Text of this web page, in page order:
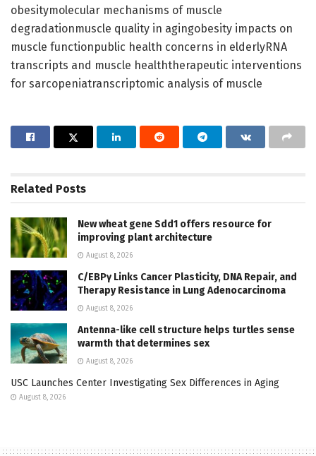
obesitymolecular mechanisms of muscle
degradationmuscle quality in agingobesity impacts on
muscle functionpublic health concerns in elderlyRNA
transcripts and muscle healththerapeutic interventions
for sarcopeniatranscriptomic analysis of muscle
Related Posts
New wheat gene Sdd1 offers resource for
improving plant architecture
August 8, 2026
C/EBPγ Links Cancer Plasticity, DNA Repair, and
Therapy Resistance in Lung Adenocarcinoma
August 8, 2026
Antenna-like cell structure helps turtles sense
warmth that determines sex
August 8, 2026
USC Launches Center Investigating Sex Differences in Aging
August 8, 2026